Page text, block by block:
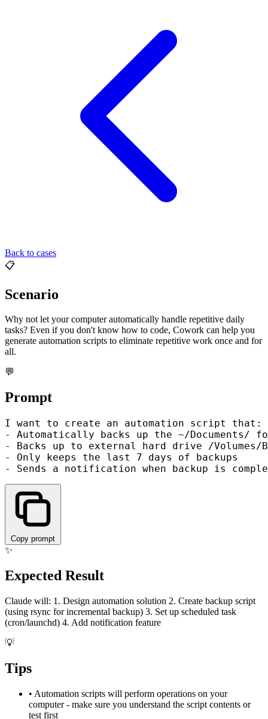
Back to cases
📋
Scenario
Why not let your computer automatically handle repetitive daily
tasks? Even if you don't know how to code, Cowork can help you
generate automation scripts to eliminate repetitive work once and for
all.
💬
Prompt
I want to create an automation script that:
- Automatically backs up the ~/Documents/
- Backs up to external hard drive /Volumes/
- Only keeps the last 7 days of backups
Copy prompt
✨
Expected Result
Claude will: 1. Design automation solution 2. Create backup script
(using rsync for incremental backup) 3. Set up scheduled task
(cron/launchd) 4. Add notification feature
💡
Tips
• Automation scripts will perform operations on your
computer - make sure you understand the script contents or
test first